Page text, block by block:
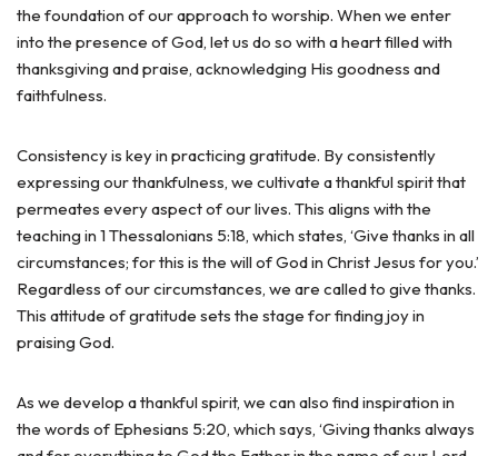
the foundation of our approach to worship. When we enter
into the presence of God, let us do so with a heart filled with
thanksgiving and praise, acknowledging His goodness and
faithfulness.
Consistency is key in practicing gratitude. By consistently
expressing our thankfulness, we cultivate a thankful spirit that
permeates every aspect of our lives. This aligns with the
teaching in 1 Thessalonians 5:18, which states, ‘Give thanks in all
circumstances; for this is the will of God in Christ Jesus for you.’
Regardless of our circumstances, we are called to give thanks.
This attitude of gratitude sets the stage for finding joy in
praising God.
As we develop a thankful spirit, we can also find inspiration in
the words of Ephesians 5:20, which says, ‘Giving thanks always